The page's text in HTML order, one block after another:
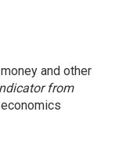
and other
from